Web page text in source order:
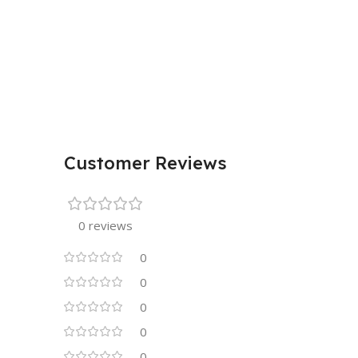
Customer Reviews
0 reviews
0
0
0
0